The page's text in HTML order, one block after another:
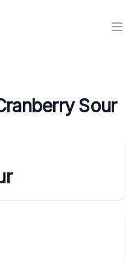
Sour